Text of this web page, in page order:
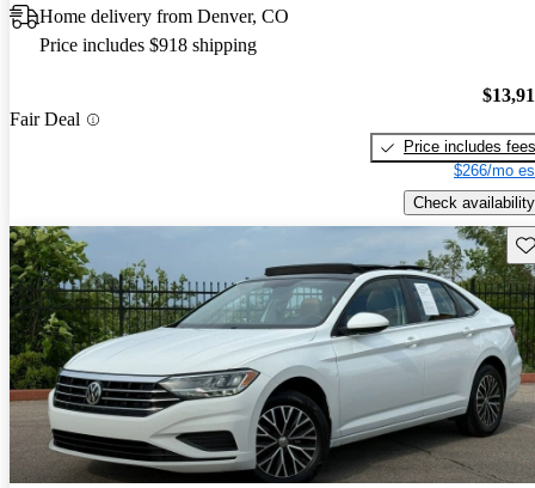
Home delivery from Denver, CO
Price includes $918 shipping
Fair Deal
Price includes fees
$266/mo
Check availability